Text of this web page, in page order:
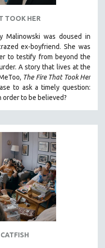
TOOK HER
Malinowski was doused in
ex-boyfriend. She was
to testify from beyond the
A story that lives at the
The Fire That Took Her
to ask a timely question:
order to be believed?